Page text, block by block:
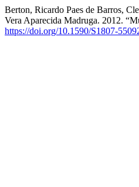
Berton, Ricardo Paes de Barros,
Vera Aparecida Madruga. 2012.
https://doi.org/10.1590/S1807-